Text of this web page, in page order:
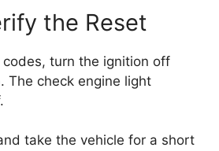
the Reset
turn the ignition off
The check engine light
take the vehicle for a short